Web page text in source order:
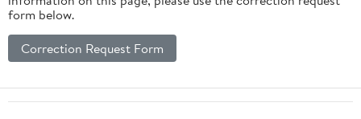
form below.
Correction Request Form